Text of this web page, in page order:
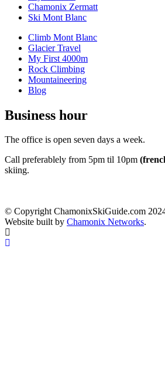
Chamonix Zermatt
Ski Mont Blanc
Climb Mont Blanc
Glacier Travel
My First 4000m
Rock Climbing
Mountaineering
Blog
Business hour
The office is open seven days a week.
Call preferablely from 5pm til 10pm
skiing.
© Copyright ChamonixSkiGuide.com
Website built by Chamonix Networks.